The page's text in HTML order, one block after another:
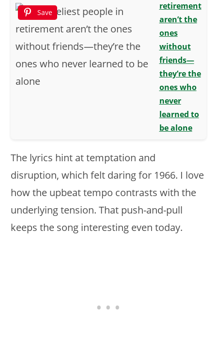
Save
retirement
aren’t the
ones
without
friends—
they’re the
ones who
never
learned to
be alone
The lyrics hint at temptation and
disruption, which felt daring for 1966. I love
how the upbeat tempo contrasts with the
underlying tension. That push-and-pull
keeps the song interesting even today.